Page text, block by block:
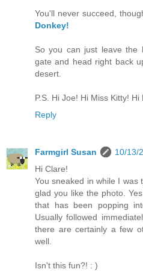
You'll never succeed,
Donkey!
So you can just leave the
gate and head right back
desert.
P.S. Hi Joe! Hi Miss Kitty! Hi
Reply
Farmgirl Susan
10/13/
Hi Clare!
You sneaked in while I was
glad you like the photo.
that has been popping
Usually followed
there are certainly a few
well.
Isn't this fun?! : )